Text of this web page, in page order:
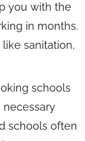
you with the
in months.
sanitation,
schools
schools often